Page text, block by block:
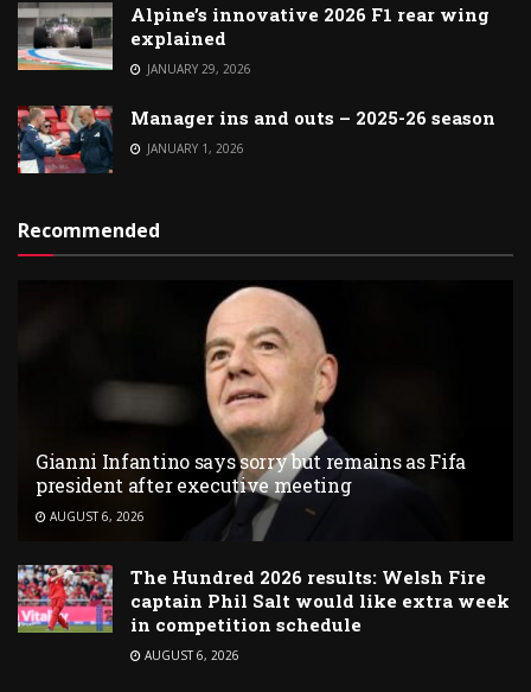
Alpine’s innovative 2026 F1 rear wing
explained
JANUARY 29, 2026
Manager ins and outs – 2025-26 season
JANUARY 1, 2026
Recommended
Gianni Infantino says sorry but remains as Fifa
president after executive meeting
AUGUST 6, 2026
The Hundred 2026 results: Welsh Fire
captain Phil Salt would like extra week
in competition schedule
AUGUST 6, 2026